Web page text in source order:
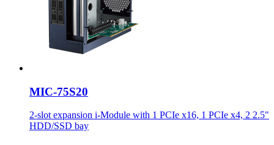
MIC-75S20
2-slot expansion i-Module with 1 PCIe x16, 1 PCIe x4, 2 2.5"
HDD/SSD bay